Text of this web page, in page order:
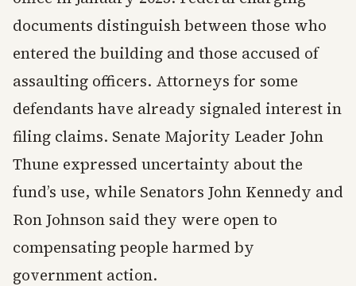
documents distinguish between those who
entered the building and those accused of
assaulting officers. Attorneys for some
defendants have already signaled interest in
filing claims. Senate Majority Leader John
Thune expressed uncertainty about the
fund’s use, while Senators John Kennedy and
Ron Johnson said they were open to
compensating people harmed by
government action.